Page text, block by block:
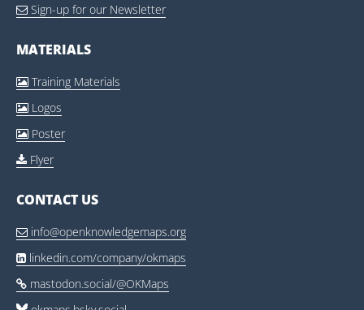
 Sign-up for our Newsletter
MATERIALS
 Training Materials
 Logos
 Poster
 Flyer
CONTACT US
 info@openknowledgemaps.org
 linkedin.com/company/okmaps
 mastodon.social/@OKMaps